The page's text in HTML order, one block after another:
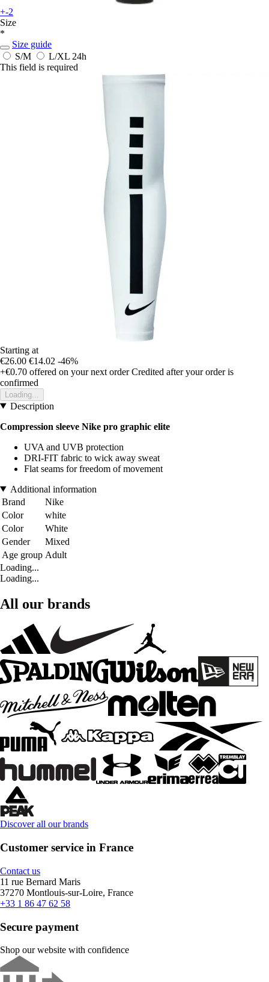
+-2
Size
*
Size guide
S/M
L/XL 24h
This field is required
Starting at
€26.00 €14.02 -46%
+€0.70 offered on your next order Credited after your order is
confirmed
Loading...
Description
Compression sleeve Nike pro graphic elite
UVA and UVB protection
DRI-FIT fabric to wick away sweat
Flat seams for freedom of movement
Additional information
Brand
Nike
Color
white
Color
White
Gender
Mixed
Age group Adult
Loading...
Loading...
All our brands
Discover all our brands
Customer service in France
Contact us
11 rue Bernard Maris
37270 Montlouis-sur-Loire, France
+33 1 86 47 62 58
Secure payment
Shop our website with confidence